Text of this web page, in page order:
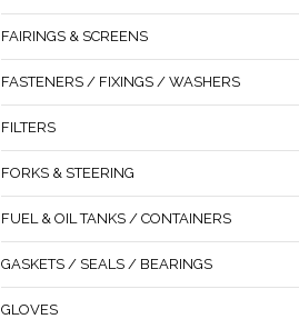
FAIRINGS & SCREENS
FASTENERS / FIXINGS / WASHERS
FILTERS
FORKS & STEERING
FUEL & OIL TANKS / CONTAINERS
GASKETS / SEALS / BEARINGS
GLOVES